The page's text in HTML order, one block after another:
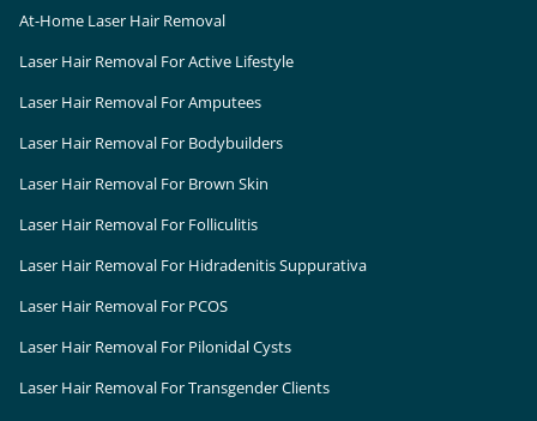
At-Home Laser Hair Removal
Laser Hair Removal For Active Lifestyle
Laser Hair Removal For Amputees
Laser Hair Removal For Bodybuilders
Laser Hair Removal For Brown Skin
Laser Hair Removal For Folliculitis
Laser Hair Removal For Hidradenitis Suppurativa
Laser Hair Removal For PCOS
Laser Hair Removal For Pilonidal Cysts
Laser Hair Removal For Transgender Clients